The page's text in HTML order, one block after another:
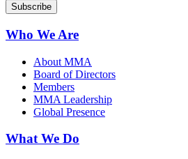
Who We Are
About MMA
Board of Directors
Members
MMA Leadership
Global Presence
What We Do